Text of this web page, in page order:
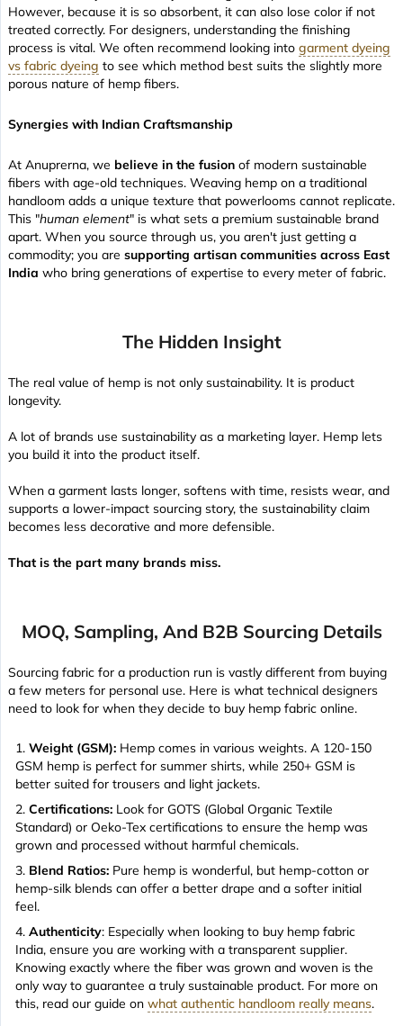
However, because it is so absorbent, it can also lose color if not
treated correctly. For designers, understanding the finishing
process is vital. We often recommend looking into garment dyeing
vs fabric dyeing to see which method best suits the slightly more
porous nature of hemp fibers.
Synergies with Indian Craftsmanship
At Anuprerna, we believe in the fusion of modern sustainable
fibers with age-old techniques. Weaving hemp on a traditional
handloom adds a unique texture that powerlooms cannot replicate.
This "human element" is what sets a premium sustainable brand
apart. When you source through us, you aren't just getting a
commodity; you are supporting artisan communities across East
India who bring generations of expertise to every meter of fabric.
The Hidden Insight
The real value of hemp is not only sustainability. It is product
longevity.
A lot of brands use sustainability as a marketing layer. Hemp lets
you build it into the product itself.
When a garment lasts longer, softens with time, resists wear, and
supports a lower-impact sourcing story, the sustainability claim
becomes less decorative and more defensible.
That is the part many brands miss.
MOQ, Sampling, And B2B Sourcing Details
Sourcing fabric for a production run is vastly different from buying
a few meters for personal use. Here is what technical designers
need to look for when they decide to buy hemp fabric online.
Weight (GSM): Hemp comes in various weights. A 120-150
GSM hemp is perfect for summer shirts, while 250+ GSM is
better suited for trousers and light jackets.
Certifications: Look for GOTS (Global Organic Textile
Standard) or Oeko-Tex certifications to ensure the hemp was
grown and processed without harmful chemicals.
Blend Ratios: Pure hemp is wonderful, but hemp-cotton or
hemp-silk blends can offer a better drape and a softer initial
feel.
Authenticity: Especially when looking to buy hemp fabric
India, ensure you are working with a transparent supplier.
Knowing exactly where the fiber was grown and woven is the
only way to guarantee a truly sustainable product. For more on
this, read our guide on what authentic handloom really means.